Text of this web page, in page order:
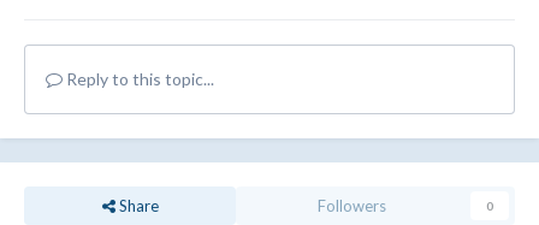
Reply to this topic...
Share Followers 0